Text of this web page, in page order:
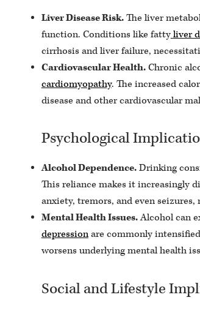
Liver Disease Risk.The liver
function. Conditions like fatty liver
cirrhosis and liver failure,
Cardiovascular Health.Chronic
cardiomyopathy. The increased
disease and other cardiovascular
Psychological
Alcohol Dependence.Drinking
This reliance makes it increasingly
anxiety, tremors, and even
Mental Health Issues.Alcohol can
depressionare commonly
worsens underlying mental health
Social and Lifestyle